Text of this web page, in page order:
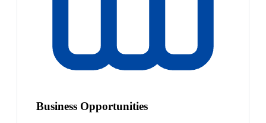
Business Opportunities